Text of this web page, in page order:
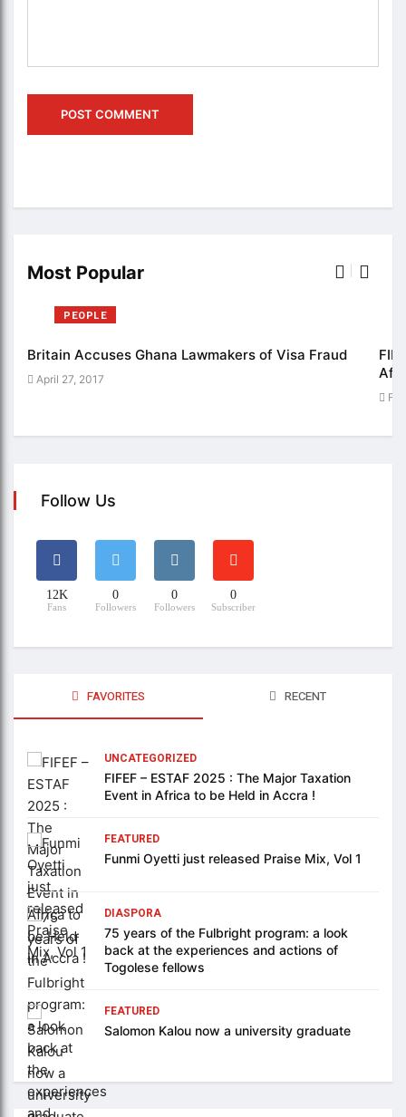
Most Popular
PEOPLE
Britain Accuses Ghana Lawmakers of Visa Fraud
April 27, 2017
Follow Us
12K
Fans
0
Followers
0
Followers
0
Subscriber
FAVORITES RECENT
UNCATEGORIZED
FIFEF – ESTAF 2025 : The Major Taxation
Event in Africa to be Held in Accra !
FEATURED
Funmi Oyetti just released Praise Mix, Vol 1
DIASPORA
75 years of the Fulbright program: a look
back at the experiences and actions of
Togolese fellows
FEATURED
Salomon Kalou now a university graduate